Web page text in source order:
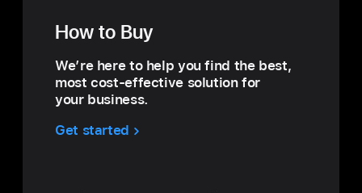
How to Buy
We’re here to help you find the best,
most cost‑effective solution for
your business.
Get started with